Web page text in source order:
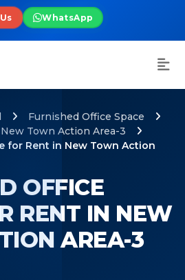
WhatsApp
OFFICE
RENT IN NEW
AREA-3
Furnished Office Space
New Town Action Area-3
for Rent in New Town Action